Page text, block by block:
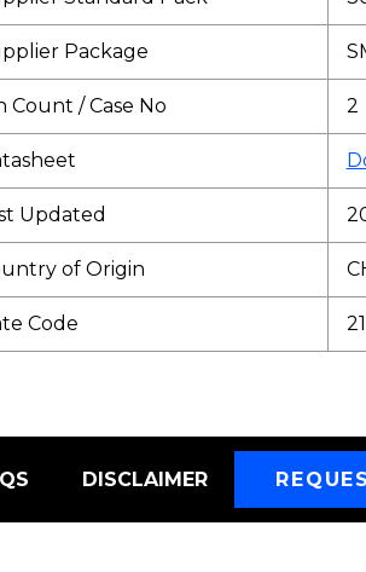
Package
Count / Case No 2
Updated
of Origin
Code
DISCLAIMER